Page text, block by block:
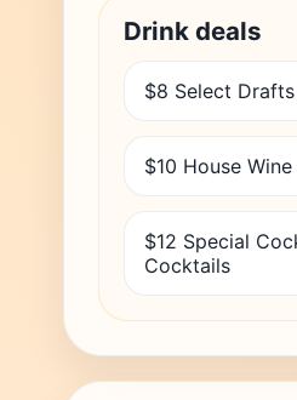
Drink deals
$8 Select
$10 House
$12 Special
Cocktails